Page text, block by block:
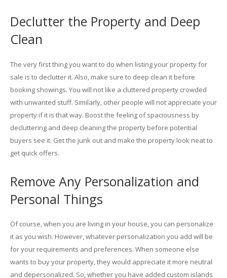
Declutter the Property and Deep
Clean
The very first thing you want to do when listing your property for
sale is to declutter it. Also, make sure to deep clean it before
booking showings. You will not like a cluttered property crowded
with unwanted stuff. Similarly, other people will not appreciate your
property if it is that way. Boost the feeling of spaciousness by
decluttering and deep cleaning the property before potential
buyers see it. Get the junk out and make the property look neat to
get quick offers.
Remove Any Personalization and
Personal Things
Of course, when you are living in your house, you can personalize
it as you wish. However, whatever personalization you add will be
for your requirements and preferences. When someone else
wants to buy your property, they would appreciate it more neutral
and depersonalized. So, whether you have added custom islands